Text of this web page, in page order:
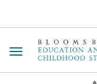
Toggle navigation